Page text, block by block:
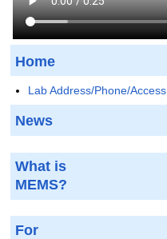
Home
Lab Address/Phone/Access
News
What is
MEMS?
For